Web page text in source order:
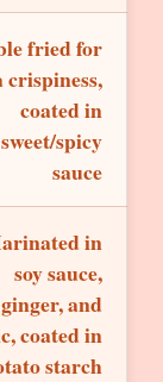
fried for
crispiness,
coated in
sweet/spicy
sauce
in
soy sauce,
ginger, and
coated in
starch